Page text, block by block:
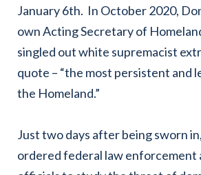
January 6th. In October 2020,
own Acting Secretary of
singled out white supremacist
quote – “the most persistent and
the Homeland.”
Just two days after being sworn
ordered federal law enforcement